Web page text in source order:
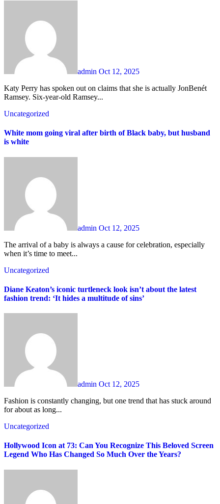
admin Oct 12, 2025
Katy Perry has spoken out on claims that she is actually JonBenét
Ramsey. Six-year-old Ramsey...
Uncategorized
White mom going viral after birth of Black baby, but husband
is white
admin Oct 12, 2025
The arrival of a baby is always a cause for celebration, especially
when it’s time to meet...
Uncategorized
Diane Keaton’s iconic turtleneck look isn’t about the latest
fashion trend: ‘It hides a multitude of sins’
admin Oct 12, 2025
Fashion is constantly changing, but one trend that has stuck around
for about as long...
Uncategorized
Hollywood Icon at 73: Can You Recognize This Beloved Screen
Legend Who Has Changed So Much Over the Years?